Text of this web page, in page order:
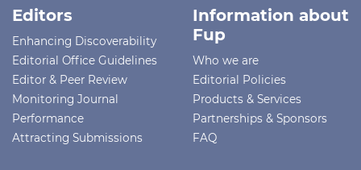
Editors
Enhancing Discoverability
Editorial Office Guidelines
Editor & Peer Review
Monitoring Journal
Performance
Attracting Submissions
Information about
Fup
Who we are
Editorial Policies
Products & Services
Partnerships & Sponsors
FAQ